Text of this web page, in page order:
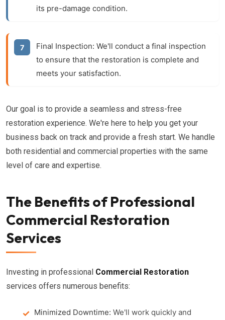
its pre-damage condition.
Final Inspection: We'll conduct a final inspection
to ensure that the restoration is complete and
meets your satisfaction.
Our goal is to provide a seamless and stress-free
restoration experience. We're here to help you get your
business back on track and provide a fresh start. We handle
both residential and commercial properties with the same
level of care and expertise.
The Benefits of Professional
Commercial Restoration
Services
Investing in professional Commercial Restoration
services offers numerous benefits:
Minimized Downtime: We'll work quickly and